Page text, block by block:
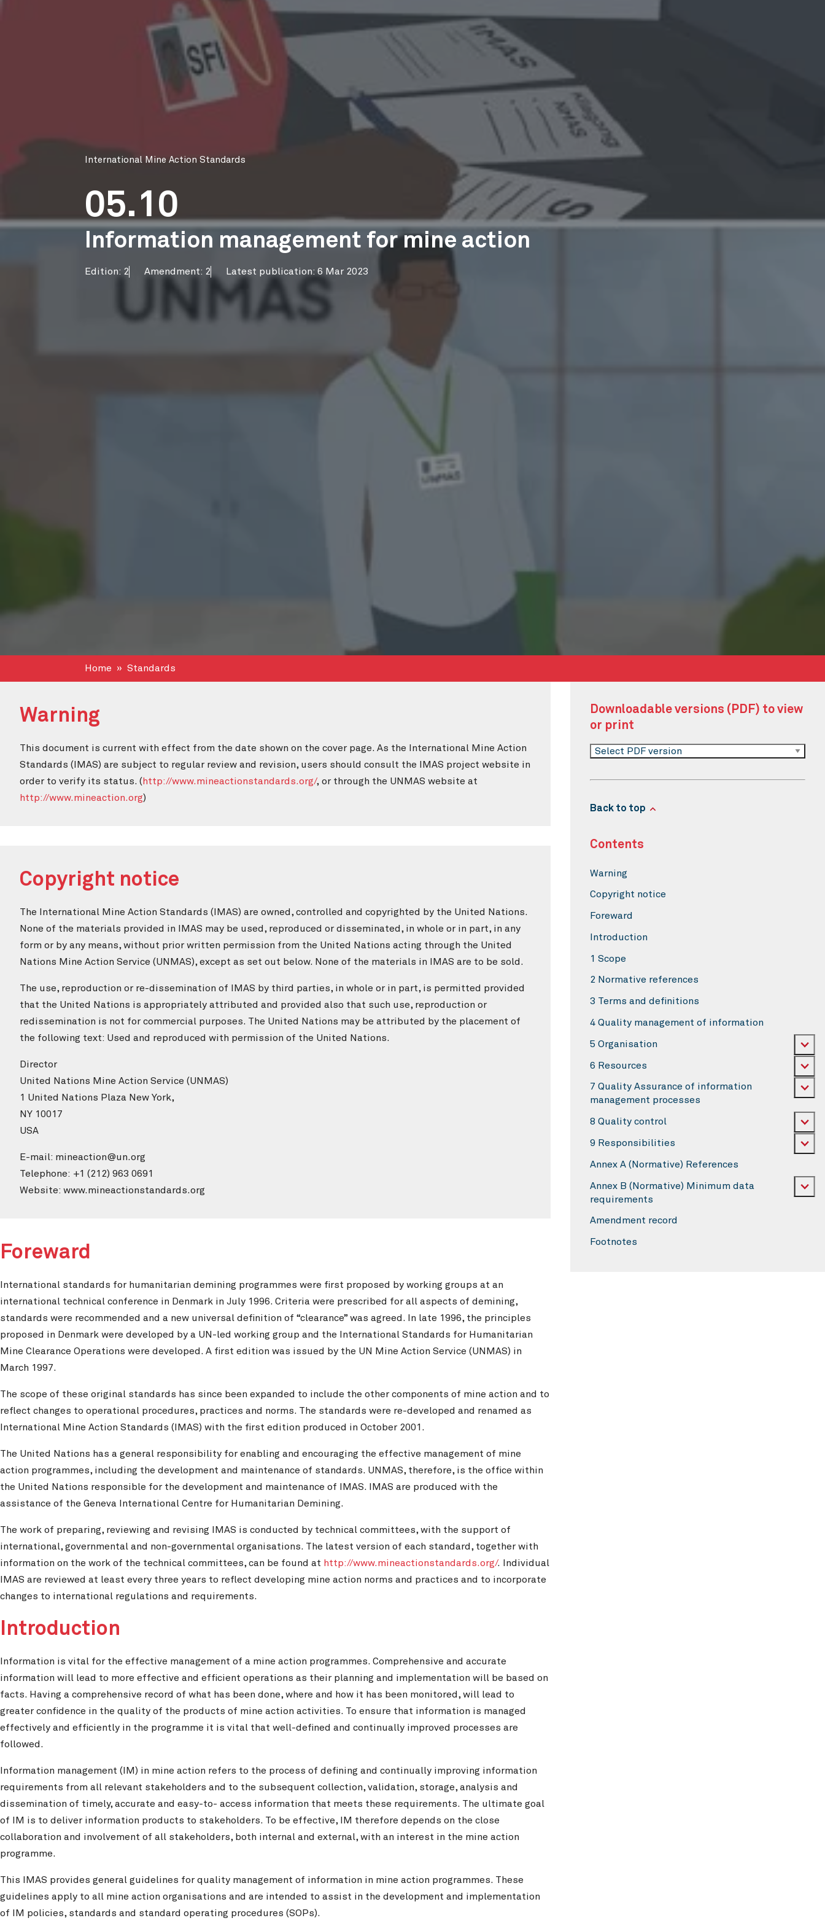
International Mine Action Standards
05.10
Information management for mine action
Edition: 2 Amendment: 2 Latest publication: 6 Mar 2023
Home Standards
Warning
This document is current with effect from the date shown on the cover page. As the International Mine Action
Standards (IMAS) are subject to regular review and revision, users should consult the IMAS project website in
order to verify its status. ( http://www.mineactionstandards.org/, or through the UNMAS website at
http://www.mineaction.org)
Copyright notice
The International Mine Action Standards (IMAS) are owned, controlled and copyrighted by the United Nations.
None of the materials provided in IMAS may be used, reproduced or disseminated, in whole or in part, in any
form or by any means, without prior written permission from the United Nations acting through the United
Nations Mine Action Service (UNMAS), except as set out below. None of the materials in IMAS are to be sold.
The use, reproduction or re-dissemination of IMAS by third parties, in whole or in part, is permitted provided
that the United Nations is appropriately attributed and provided also that such use, reproduction or
redissemination is not for commercial purposes. The United Nations may be attributed by the placement of
the following text: Used and reproduced with permission of the United Nations.
Director
United Nations Mine Action Service (UNMAS)
1 United Nations Plaza New York,
NY 10017
USA
E-mail: mineaction@un.org
Telephone: +1 (212) 963 0691
Website: www.mineactionstandards.org
Foreward
International standards for humanitarian demining programmes were first proposed by working groups at an
international technical conference in Denmark in July 1996. Criteria were prescribed for all aspects of demining,
standards were recommended and a new universal definition of “clearance” was agreed. In late 1996, the principles
proposed in Denmark were developed by a UN-led working group and the International Standards for Humanitarian
Mine Clearance Operations were developed. A first edition was issued by the UN Mine Action Service (UNMAS) in
March 1997.
The scope of these original standards has since been expanded to include the other components of mine action and to
reflect changes to operational procedures, practices and norms. The standards were re-developed and renamed as
International Mine Action Standards (IMAS) with the first edition produced in October 2001.
The United Nations has a general responsibility for enabling and encouraging the effective management of mine
action programmes, including the development and maintenance of standards. UNMAS, therefore, is the office within
the United Nations responsible for the development and maintenance of IMAS. IMAS are produced with the
assistance of the Geneva International Centre for Humanitarian Demining.
The work of preparing, reviewing and revising IMAS is conducted by technical committees, with the support of
international, governmental and non-governmental organisations. The latest version of each standard, together with
information on the work of the technical committees, can be found at http://www.mineactionstandards.org/. Individual
IMAS are reviewed at least every three years to reflect developing mine action norms and practices and to incorporate
changes to international regulations and requirements.
Introduction
Information is vital for the effective management of a mine action programmes. Comprehensive and accurate
information will lead to more effective and efficient operations as their planning and implementation will be based on
facts. Having a comprehensive record of what has been done, where and how it has been monitored, will lead to
greater confidence in the quality of the products of mine action activities. To ensure that information is managed
effectively and efficiently in the programme it is vital that well-defined and continually improved processes are
followed.
Information management (IM) in mine action refers to the process of defining and continually improving information
requirements from all relevant stakeholders and to the subsequent collection, validation, storage, analysis and
dissemination of timely, accurate and easy-to- access information that meets these requirements. The ultimate goal
of IM is to deliver information products to stakeholders. To be effective, IM therefore depends on the close
collaboration and involvement of all stakeholders, both internal and external, with an interest in the mine action
programme.
This IMAS provides general guidelines for quality management of information in mine action programmes. These
guidelines apply to all mine action organisations and are intended to assist in the development and implementation
of IM policies, standards and standard operating procedures (SOPs).
Downloadable versions (PDF) to view
or print
Select PDF version
Back to top
Contents
Warning
Copyright notice
Foreward
Introduction
1 Scope
2 Normative references
3 Terms and definitions
4 Quality management of information
5 Organisation
6 Resources
7 Quality Assurance of information
management processes
8 Quality control
9 Responsibilities
Annex A (Normative) References
Annex B (Normative) Minimum data
requirements
Amendment record
Footnotes